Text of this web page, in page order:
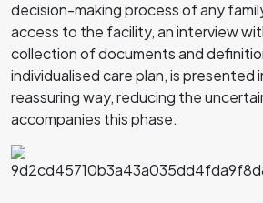
decision-making process of any
access to the facility, an interview
collection of documents and
individualised care plan, is presented
reassuring way, reducing the
accompanies this phase.